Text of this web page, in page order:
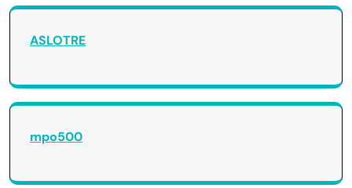
ASLOTRE
mpo500